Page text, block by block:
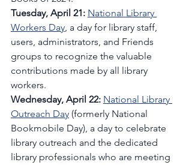
Tuesday, April 21: National Library
Workers Day, a day for library staff,
users, administrators, and Friends
groups to recognize the valuable
contributions made by all library
workers.
Wednesday, April 22: National Library
Outreach Day (formerly National
Bookmobile Day), a day to celebrate
library outreach and the dedicated
library professionals who are meeting